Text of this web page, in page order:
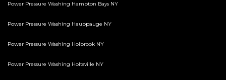
Power Pressure Washing Hampton Bays NY
Power Pressure Washing Hauppauge NY
Power Pressure Washing Holbrook NY
Power Pressure Washing Holtsville NY